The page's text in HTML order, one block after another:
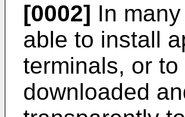
[0002] In
able to install
terminals, or
downloaded